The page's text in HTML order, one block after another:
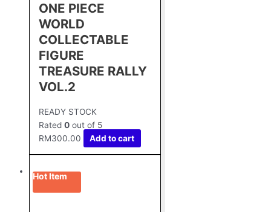
ONE PIECE
WORLD
COLLECTABLE
FIGURE
TREASURE RALLY
VOL.2
READY STOCK
Rated 0 out of 5
RM300.00 Add to cart
Hot Item